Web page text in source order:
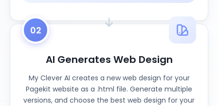
02
AI Generates Web Design
My Clever AI creates a new web design for your
Pagekit website as a .html file. Generate multiple
versions, and choose the best web design for your